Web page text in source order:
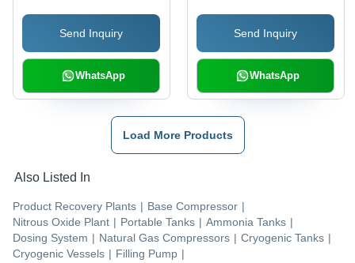
Send Inquiry
WhatsApp
Send Inquiry
WhatsApp
Load More Products
Also Listed In
Product Recovery Plants | Base Compressor |
Nitrous Oxide Plant | Portable Tanks | Ammonia Tanks |
Dosing System | Natural Gas Compressors | Cryogenic Tanks |
Cryogenic Vessels | Filling Pump |